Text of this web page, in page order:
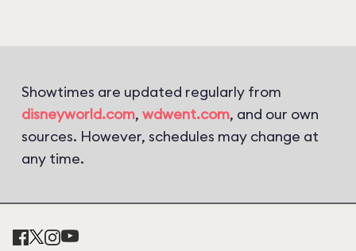
Showtimes are updated regularly from
disneyworld.com, wdwent.com, and our own
sources. However, schedules may change at
any time.